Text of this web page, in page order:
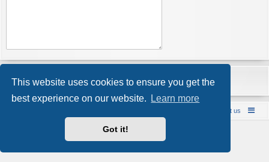
This website uses cookies to ensure you get the
best experience on our website.
Learn more
Got it!
Contact us
phpBB® Forum Software © phpBB Limited